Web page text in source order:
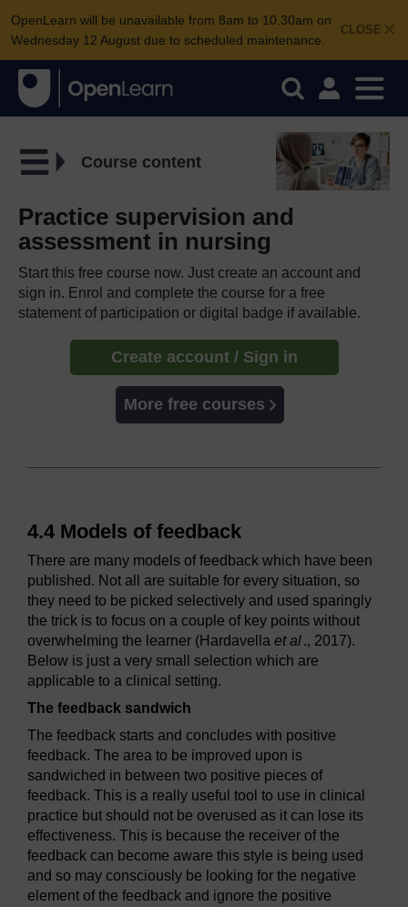
CLOSE
OpenLearn will be unavailable from 8am to 10.30am on
Wednesday 12 August due to scheduled maintenance.
Course content
Practice supervision and
assessment in nursing
Start this free course now. Just create an account and
sign in. Enrol and complete the course for a free
statement of participation or digital badge if available.
Create account / Sign in
More free courses
4.4 Models of feedback
There are many models of feedback which have been
published. Not all are suitable for every situation, so
they need to be picked selectively and used sparingly
the trick is to focus on a couple of key points without
overwhelming the learner (Hardavella et al., 2017).
Below is just a very small selection which are
applicable to a clinical setting.
The feedback sandwich
The feedback starts and concludes with positive
feedback. The area to be improved upon is
sandwiched in between two positive pieces of
feedback. This is a really useful tool to use in clinical
practice but should not be overused as it can lose its
effectiveness. This is because the receiver of the
feedback can become aware this style is being used
and so may consciously be looking for the negative
element of the feedback and ignore the positive